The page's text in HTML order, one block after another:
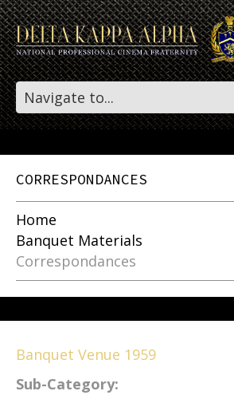
CORRESPONDANCES
Home
Banquet Materials
Correspondances
Banquet Venue 1959
Sub-Category: